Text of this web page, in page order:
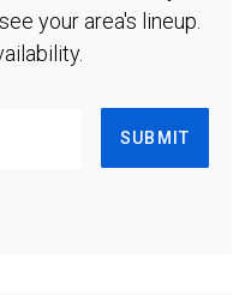
your area's lineup.
SUBMIT